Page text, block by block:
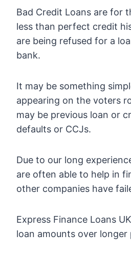
Bad Credit Loans are for
less than perfect credit
are being refused for a
bank.
It may be something
appearing on the voters
may be previous loan or
defaults or CCJs.
Due to our long
are often able to help in
other companies have
Express Finance Loans
loan amounts over